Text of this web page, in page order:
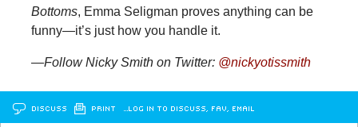
Bottoms, Emma Seligman proves anything can be
funny—it’s just how you handle it.
—Follow Nicky Smith on Twitter: @nickyotissmith
DISCUSS PRINT …LOG IN TO DISCUSS, FAV, EMAIL